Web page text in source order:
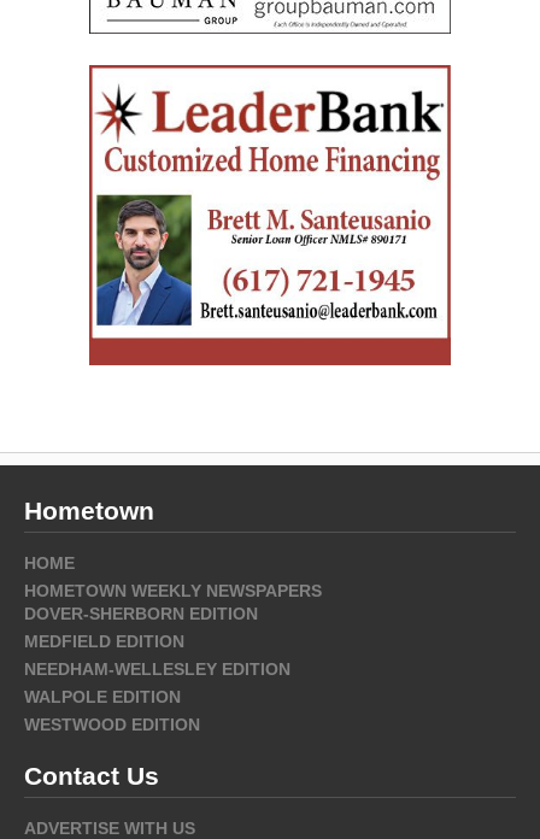
Hometown
HOME
HOMETOWN WEEKLY NEWSPAPERS
DOVER-SHERBORN EDITION
MEDFIELD EDITION
NEEDHAM-WELLESLEY EDITION
WALPOLE EDITION
WESTWOOD EDITION
Contact Us
ADVERTISE WITH US